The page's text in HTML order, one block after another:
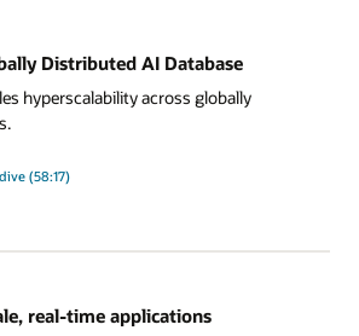
Distributed AI Database
hyperscalability across globally
(58:17)
real-time applications